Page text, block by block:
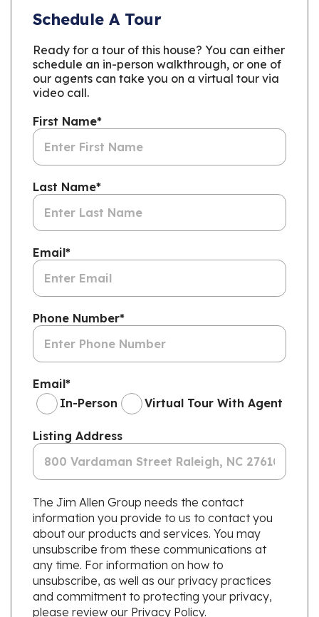
Schedule A Tour
Ready for a tour of this house? You can either
schedule an in-person walkthrough, or one of
our agents can take you on a virtual tour via
video call.
First Name*
Last Name*
Email*
Phone Number*
Email*
In-Person
Virtual Tour With Agent
Listing Address
The Jim Allen Group needs the contact
information you provide to us to contact you
about our products and services. You may
unsubscribe from these communications at
any time. For information on how to
unsubscribe, as well as our privacy practices
and commitment to protecting your privacy,
please review our Privacy Policy.